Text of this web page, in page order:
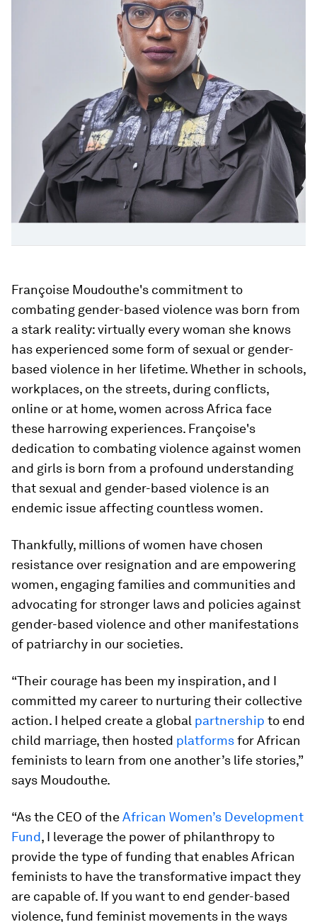
Françoise Moudouthe's commitment to
combating gender-based violence was born from
a stark reality: virtually every woman she knows
has experienced some form of sexual or gender-
based violence in her lifetime. Whether in schools,
workplaces, on the streets, during conflicts,
online or at home, women across Africa face
these harrowing experiences. Françoise's
dedication to combating violence against women
and girls is born from a profound understanding
that sexual and gender-based violence is an
endemic issue affecting countless women.
Thankfully, millions of women have chosen
resistance over resignation and are empowering
women, engaging families and communities and
advocating for stronger laws and policies against
gender-based violence and other manifestations
of patriarchy in our societies.
“Their courage has been my inspiration, and I
committed my career to nurturing their collective
action. I helped create a global partnership to end
child marriage, then hosted platformsfor African
feminists to learn from one another’s life stories,”
says Moudouthe.
“As the CEO of theAfrican Women’s Development
Fund, I leverage the power of philanthropy to
provide the type of funding that enables African
feminists to have the transformative impact they
are capable of. If you want to end gender-based
violence, fund feminist movements in the ways